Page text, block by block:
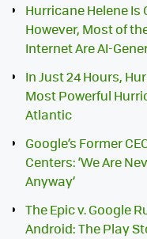
Hurricane Helene
However, Most of
Internet Are AI-
In Just 24 Hours,
Most Powerful
Atlantic
Google’s Former
Centers: ‘We Are
Anyway’
The Epic v. Google
Android: The Play